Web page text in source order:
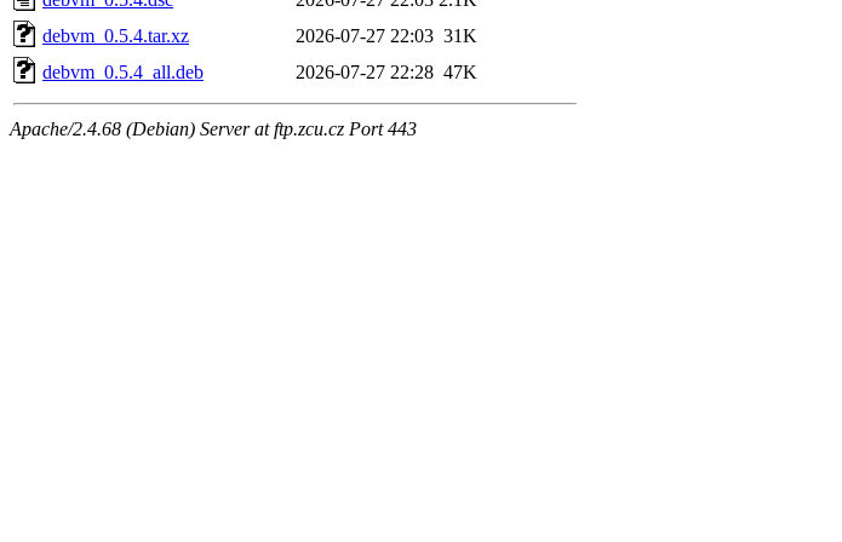
debvm_0.5.4.tar.xz
2026-07-27 22:03 31K
debvm_0.5.4_all.deb
2026-07-27 22:28 47K
Apache/2.4.68 (Debian) Server at ftp.zcu.cz Port 443